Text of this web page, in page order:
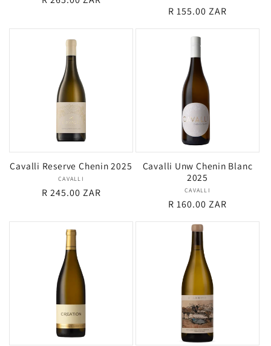
Regular
R 155.00 ZAR
Cavalli Reserve Chenin 2025
Vendor:
CAVALLI
Regular
R 245.00 ZAR
Cavalli Unw Chenin Blanc
2025
Vendor:
CAVALLI
Regular
R 160.00 ZAR